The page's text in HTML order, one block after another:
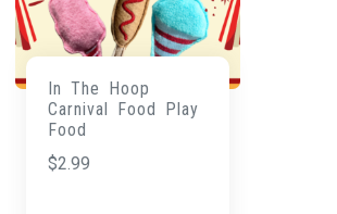
In The Hoop
Carnival Food Play
Food
$2.99